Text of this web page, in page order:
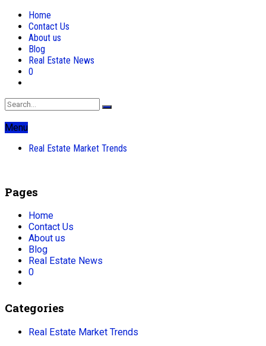
Home
Contact Us
About us
Blog
Real Estate News
0
Menu
Real Estate Market Trends
Pages
Home
Contact Us
About us
Blog
Real Estate News
0
Categories
Real Estate Market Trends